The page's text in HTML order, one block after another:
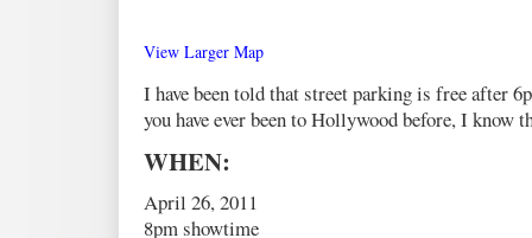
View Larger Map
I have been told that street parking is free after
you have ever been to Hollywood before, I know
WHEN:
April 26, 2011
8pm showtime